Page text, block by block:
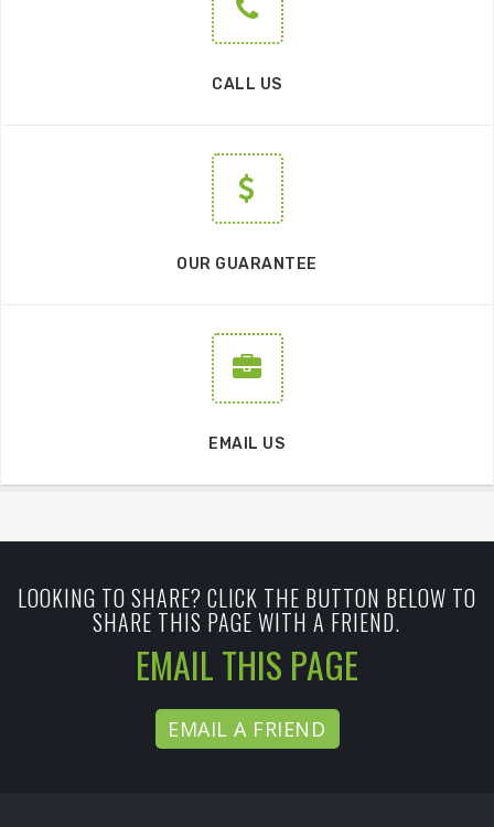
CALL US
OUR GUARANTEE
EMAIL US
LOOKING TO SHARE? CLICK THE BUTTON BELOW TO
SHARE THIS PAGE WITH A FRIEND.
EMAIL THIS PAGE
EMAIL A FRIEND